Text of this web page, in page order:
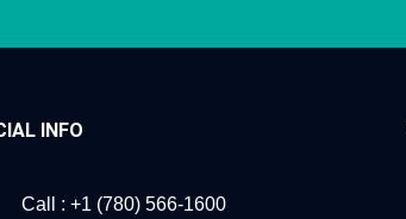
INFO
Call : +1 (780) 566-1600